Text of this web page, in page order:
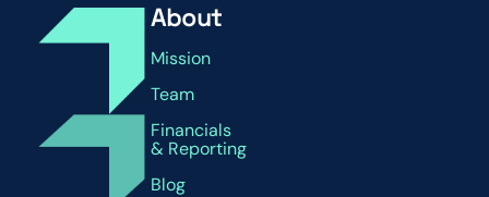
About
Mission
Team
Financials
& Reporting
Blog